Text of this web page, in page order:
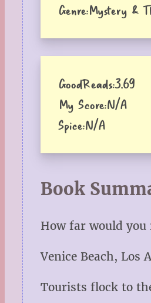
Genre:Mystery &
GoodReads:3.69
My Score:N/A
Spice:N/A
Book
How far would you
Venice Beach, Los
Tourists flock to